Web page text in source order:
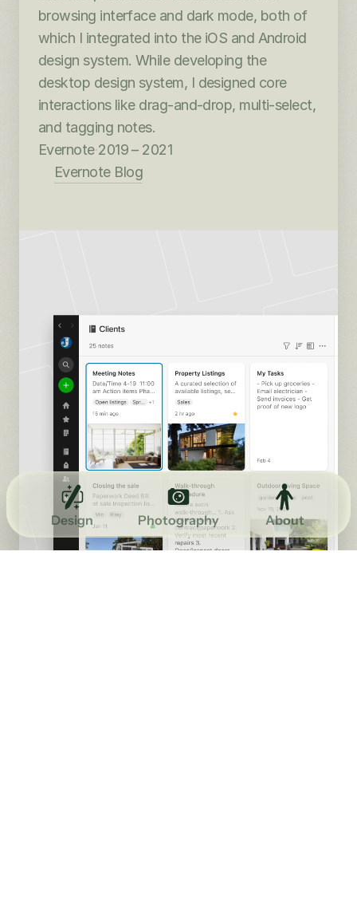
browsing interface and dark mode, both of
which I integrated into the iOS and Android
design system. While developing the
desktop design system, I designed core
interactions like drag-and-drop, multi-select,
and tagging notes.
Evernote·2019 – 2021
Evernote Blog
Design Photography About